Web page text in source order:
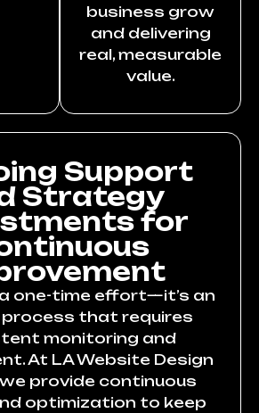
business grow
and delivering
real, measurable
value.
Support
Strategy
for
one-time effort—it’s an
process that requires
monitoring and
At LA Website Design
provide continuous
optimization to keep